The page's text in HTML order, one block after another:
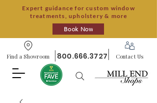
Expert guidance for custom window
treatments, upholstery & more
Book Now
Find a Showroom 800.666.3727 Contact Us